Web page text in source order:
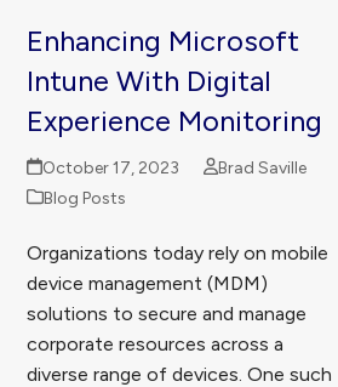
Enhancing Microsoft
Intune With Digital
Experience Monitoring
October 17, 2023
Brad Saville
Blog Posts
Organizations today rely on mobile
device management (MDM)
solutions to secure and manage
corporate resources across a
diverse range of devices. One such